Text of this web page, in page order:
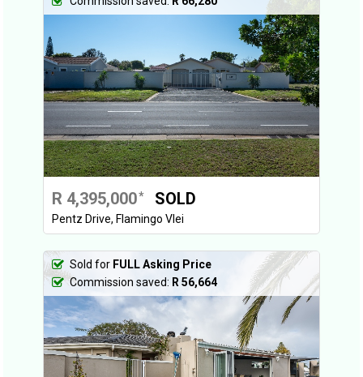
R 4,395,000* SOLD
Pentz Drive, Flamingo Vlei
Sold for FULL Asking Price
Commission saved: R 56,664